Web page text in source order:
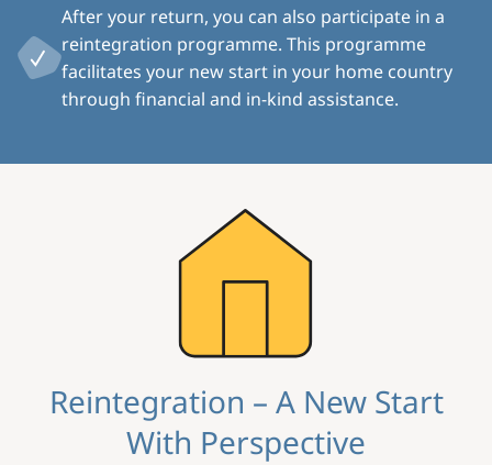
After your return, you can also participate in a
reintegration programme. This programme
facilitates your new start in your home country
through financial and in-kind assistance.
Reintegration – A New Start
With Perspective